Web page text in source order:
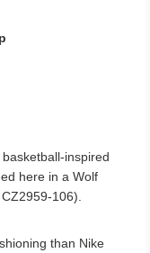
inspired
here in a Wolf
106).
than Nike